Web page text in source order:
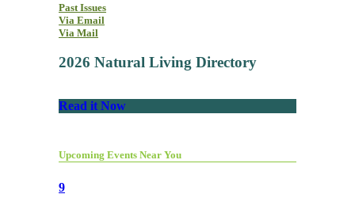
Past Issues
Via Email
Via Mail
2026 Natural Living Directory
Read it Now
Upcoming Events Near You
9